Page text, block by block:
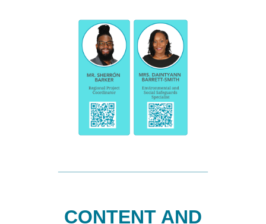
CONTENT AND